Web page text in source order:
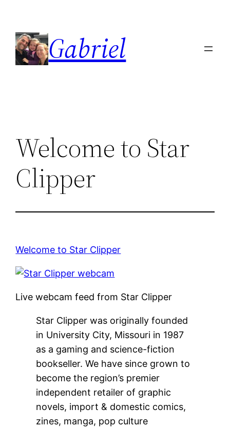
content
Gabriel
Welcome to Star
Clipper
Welcome to Star Clipper
Live webcam feed from Star Clipper
Star Clipper was originally founded
in University City, Missouri in 1987
as a gaming and science-fiction
bookseller. We have since grown to
become the region’s premier
independent retailer of graphic
novels, import & domestic comics,
zines, manga, pop culture